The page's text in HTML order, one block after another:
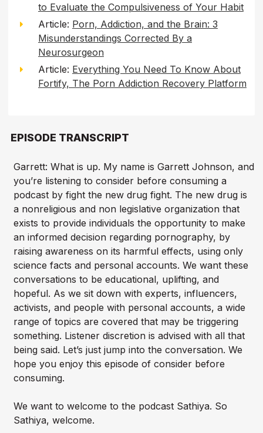
to Evaluate the Compulsiveness of Your Habit
Article: Porn, Addiction, and the Brain: 3
Misunderstandings Corrected By a
Neurosurgeon
Article: Everything You Need To Know About
Fortify, The Porn Addiction Recovery Platform
EPISODE TRANSCRIPT
Garrett: What is up. My name is Garrett Johnson, and
you’re listening to consider before consuming a
podcast by fight the new drug fight. The new drug is
a nonreligious and non legislative organization that
exists to provide individuals the opportunity to make
an informed decision regarding pornography, by
raising awareness on its harmful effects, using only
science facts and personal accounts. We want these
conversations to be educational, uplifting, and
hopeful. As we sit down with experts, influencers,
activists, and people with personal accounts, a wide
range of topics are covered that may be triggering
something. Listener discretion is advised with all that
being said. Let’s just jump into the conversation. We
hope you enjoy this episode of consider before
consuming.
We want to welcome to the podcast Sathiya. So
Sathiya, welcome.